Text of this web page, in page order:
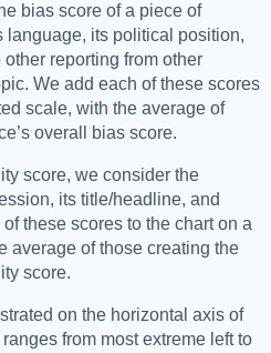
bias score of a piece of
language, its political position,
reporting from other
We add each of these scores
scale, with the average of
overall bias score.
score, we consider the
its title/headline, and
these scores to the chart on a
average of those creating the
score.
on the horizontal axis of
ranges from most extreme left to